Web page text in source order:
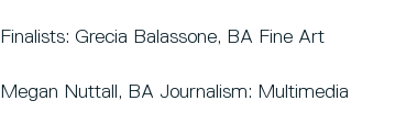
Finalists: Grecia Balassone, BA Fine Art
Megan Nuttall, BA Journalism: Multimedia